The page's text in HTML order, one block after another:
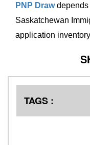
PNP Drawdepends
Saskatchewan
application
TAGS :